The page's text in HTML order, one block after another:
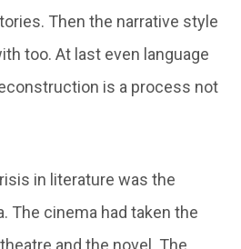
Then the narrative style
too. At last even language
is a process not
in literature was the
The cinema had taken the
and the novel. The